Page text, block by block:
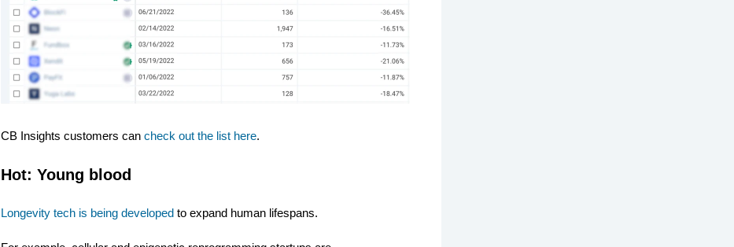
CB Insights customers can check out the list here.
Hot: Young blood
Longevity tech is being developed to expand human lifespans.